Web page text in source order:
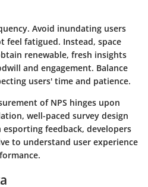
Avoid inundating users
feel fatigued. Instead, space
renewable, fresh insights
and engagement. Balance
users' time and patience.
of NPS hinges upon
well-paced survey design
feedback, developers
to understand user experience